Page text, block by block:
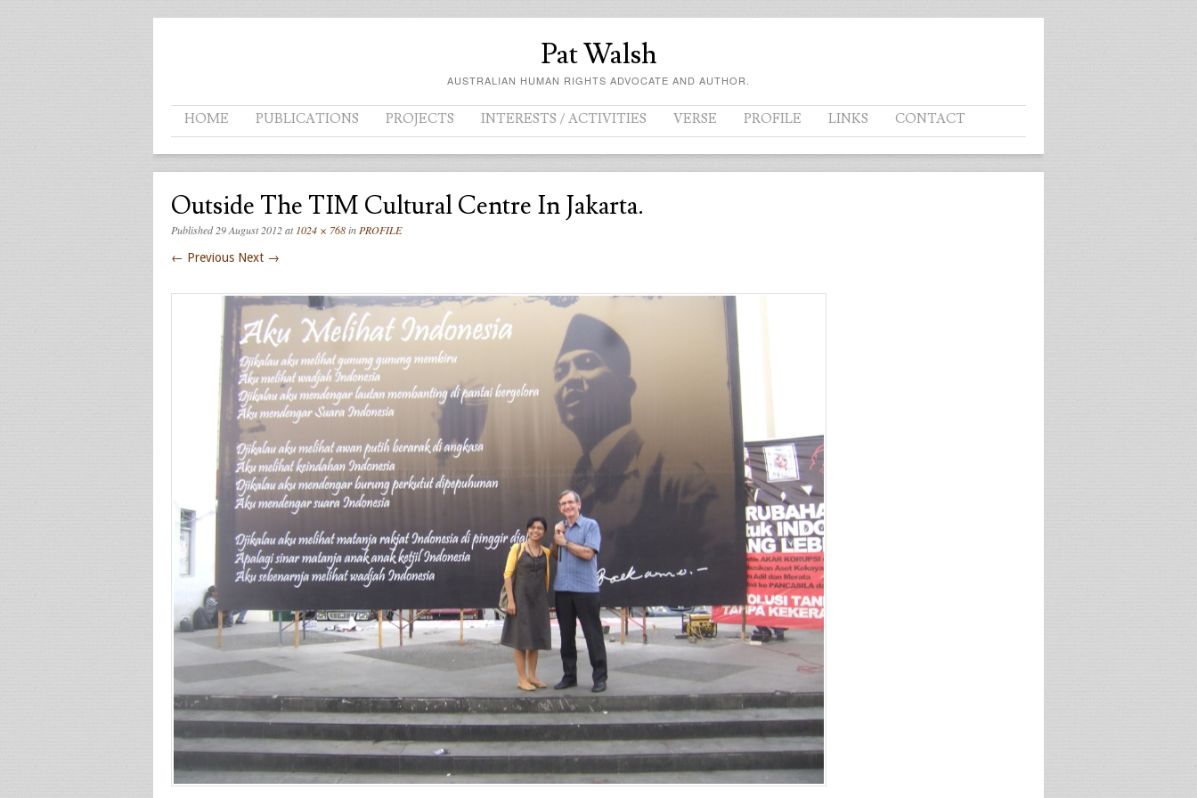
Pat Walsh
AUSTRALIAN HUMAN RIGHTS ADVOCATE AND AUTHOR.
Menu
SKIP TO CONTENT
HOME PUBLICATIONS PROJECTS INTERESTS / ACTIVITIES VERSE PROFILE LINKS CONTACT
Outside The TIM Cultural Centre In Jakarta.
Published29 August 2012at 1024 × 768in PROFILE
← Previous Next →